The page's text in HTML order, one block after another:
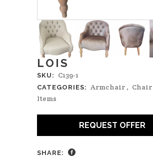
LOIS
SKU: C139-1
CATEGORIES: Armchair , Chair
Items
REQUEST OFFER
SHARE: